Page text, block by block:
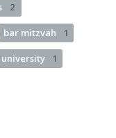
2
bar mitzvah 1
1